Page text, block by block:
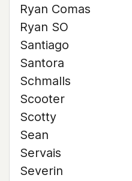
Ryan Comas
Ryan SO
Santiago
Santora
Schmalls
Scooter
Scotty
Sean
Servais
Severin